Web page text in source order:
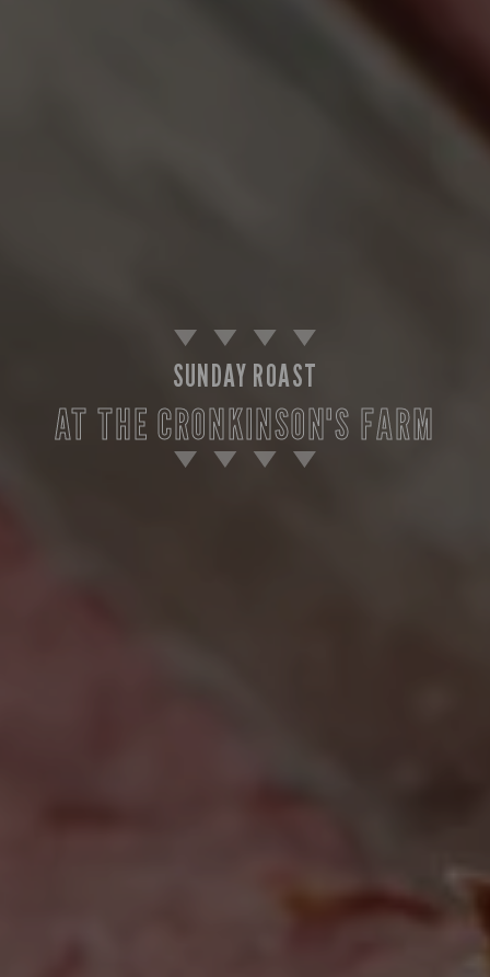
SUNDAY ROAST
AT THE CRONKINSON'S FARM